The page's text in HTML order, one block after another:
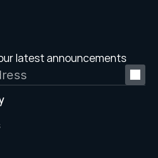
latest announcements